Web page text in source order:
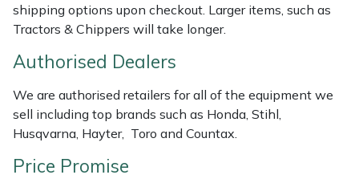
shipping options upon checkout. Larger items, such as
Tractors & Chippers will take longer.
Authorised Dealers
We are authorised retailers for all of the equipment we
sell including top brands such as Honda, Stihl,
Husqvarna, Hayter, Toro and Countax.
Price Promise
Tractors, Ride-Ons & Zero Turns
Transporters
Weed Removers
Horizon
Husqvarna
ISC